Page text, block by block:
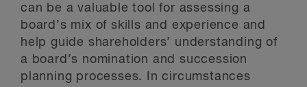
can be a valuable tool for assessing a
board’s mix of skills and experience and
help guide shareholders’ understanding of
a board’s nomination and succession
planning processes. In circumstances